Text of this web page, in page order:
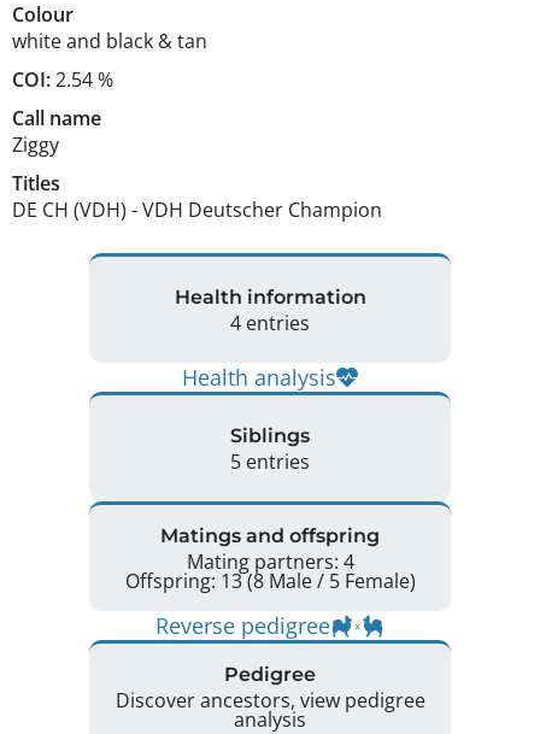
Colour
white and black & tan
COI:2.54 %
Call name
Ziggy
Titles
DE CH (VDH) -VDH Deutscher Champion
Health information
4 entries
Health analysis
Siblings
5 entries
Matings and offspring
Mating partners: 4
Offspring: 13 (8 Male / 5 Female)
Reverse pedigree
Pedigree
Discover ancestors, view pedigree
analysis